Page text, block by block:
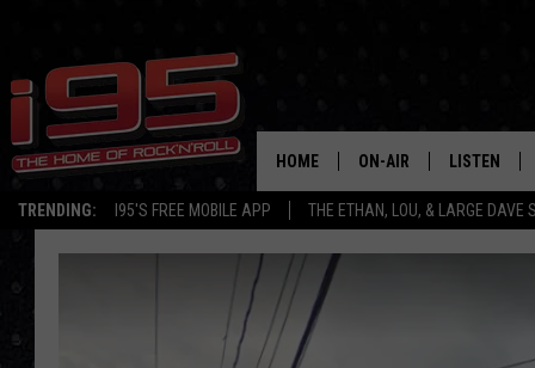
TRENDING: I95'S FREE MOBILE APP THE ETHAN, LOU, & LARGE DAVE
HOME ON-AIR
SHOWS
LISTEN